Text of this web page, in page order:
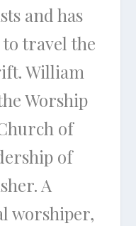
and has
travel the
William
Worship
of
of
A
worshiper,